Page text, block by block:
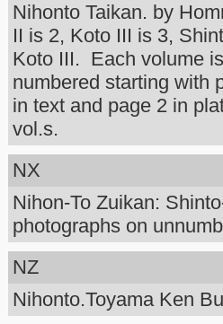
Nihonto Taikan. by
II is 2, Koto III is 3,
Koto III. Each volume
numbered starting with
in text and page 2 in
vol.s.
NX
Nihon-To Zuikan:
photographs on
NZ
Nihonto.Toyama Ken